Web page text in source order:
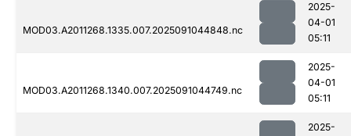
MOD03.A2011268.1335.007.2025091044848.nc
2025-
04-01
05:11
MOD03.A2011268.1340.007.2025091044749.nc
2025-
04-01
05:11
2025-